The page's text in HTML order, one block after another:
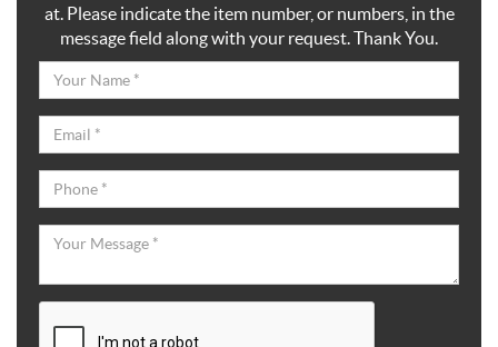
at. Please indicate the item number, or numbers, in the
message field along with your request. Thank You.